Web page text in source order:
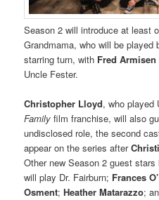
Season 2 will introduce at least
Grandmama, who will be played
starring turn, with Fred Armisen
Uncle Fester.
Christopher Lloyd, who
Family film franchise, will also
undisclosed role, the second
appear on the series after
Other new Season 2 guest
will play Dr. Fairburn; Frances
Osment;Heather Matarazzo;